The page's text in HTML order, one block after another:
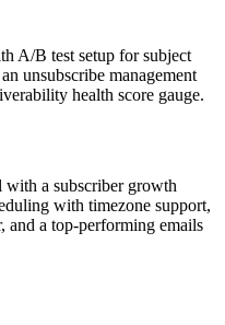
A/B test setup for subject
unsubscribe management
health score gauge.
with a subscriber growth
with timezone support,
and a top-performing emails